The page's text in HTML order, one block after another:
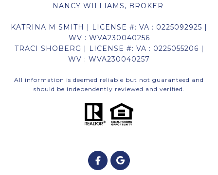
NANCY WILLIAMS, BROKER
KATRINA M SMITH | LICENSE #: VA : 0225092925 |
WV : WVA230040256
TRACI SHOBERG | LICENSE #: VA : 0225055206 |
WV : WVA230040257
All information is deemed reliable but not guaranteed and
should be independently reviewed and verified.